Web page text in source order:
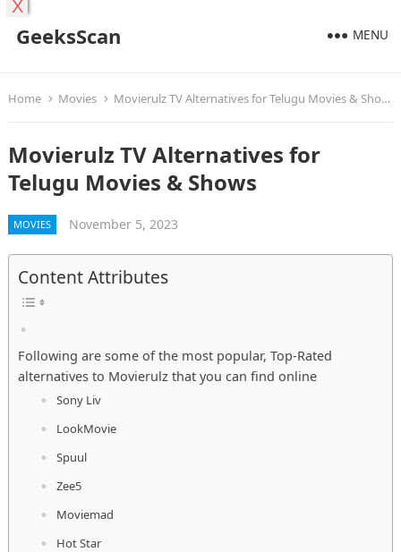
GeeksScan MENU
Home Movies Movierulz TV Alternatives for Telugu Movies & Shows
Movierulz TV Alternatives for
Telugu Movies & Shows
MOVIES November 5, 2023
Content Attributes
Following are some of the most popular, Top-Rated
alternatives to Movierulz that you can find online
Sony Liv
LookMovie
Spuul
Zee5
Moviemad
Hot Star
X